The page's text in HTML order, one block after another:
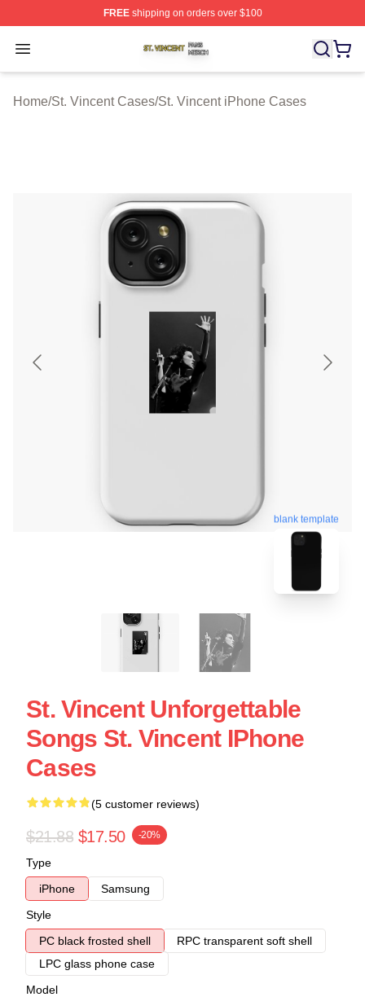
FREEshipping on orders over $100
Open menu
St. Vincent Shop ⚡️ Officially Licensed St. Vincent
Home/St. Vincent Cases/St. Vincent iPhone Cases
blank template
St. Vincent Unforgettable
Songs St. Vincent IPhone
Cases
(5 customer reviews)
$21.88 $17.50 -20%
Type
iPhone
Samsung
Style
PC black frosted shell
RPC transparent soft shell
LPC glass phone case
Model